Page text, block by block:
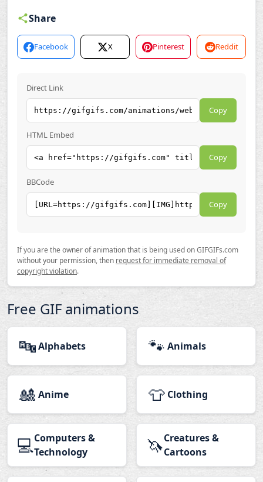
Share
Facebook X Pinterest Reddit
Direct Link
Copy
HTML Embed
Copy
BBCode
Copy
If you are the owner of animation that is being used on GIFGIFs.com
without your permission, then request for immediate removal of
copyright violation.
Free GIF animations
🔤Alphabets 🐾 Animals
🎎 Anime 👕 Clothing
💻Computers &
Technology
🦄Creatures &
Cartoons